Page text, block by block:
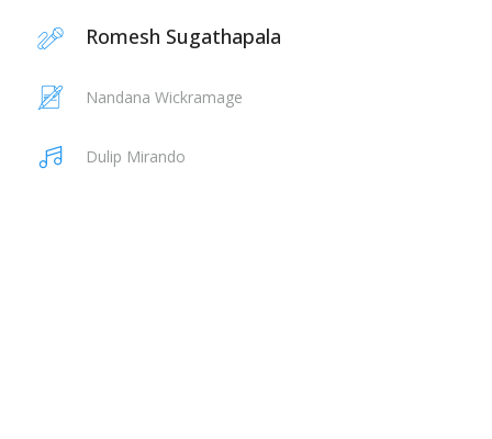
Romesh Sugathapala
Nandana Wickramage
Dulip Mirando